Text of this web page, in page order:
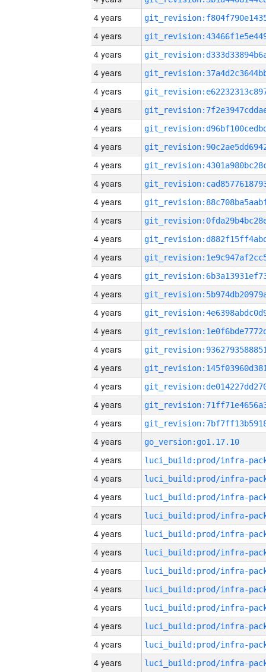
4 years
4 years
4 years
4 years
4 years
4 years
4 years
4 years
4 years
4 years
4 years
4 years
4 years
4 years
4 years
4 years
4 years
4 years
4 years
4 years
4 years
4 years
4 years
4 years
go_version:go1.17.10
4 years
4 years
4 years
4 years
4 years
4 years
4 years
4 years
4 years
4 years
4 years
4 years